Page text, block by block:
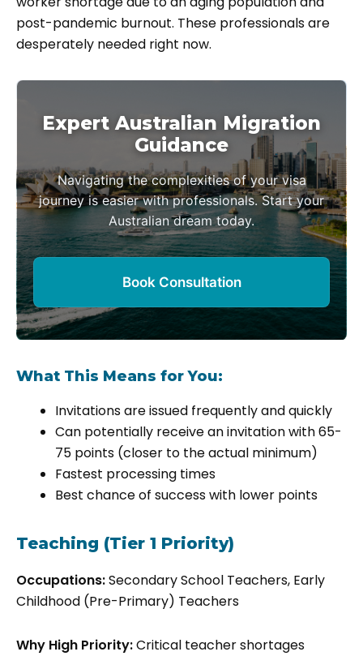
post-pandemic burnout. These professionals are
desperately needed right now.
Expert Australian Migration
Guidance
Navigating the complexities of your visa
journey is easier with professionals. Start your
Australian dream today.
Book Consultation
What This Means for You:
Invitations are issued frequently and quickly
Can potentially receive an invitation with 65-
75 points (closer to the actual minimum)
Fastest processing times
Best chance of success with lower points
Teaching (Tier 1 Priority)
Occupations:Secondary School Teachers, Early
Childhood (Pre-Primary) Teachers
Why High Priority:Critical teacher shortages